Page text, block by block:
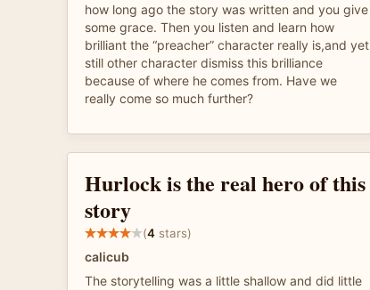
how long ago the story was written and you give
some grace. Then you listen and learn how
brilliant the “preacher” character really is,and yet
still other character dismiss this brilliance
because of where he comes from. Have we
really come so much further?
Hurlock is the real hero of this
story
(4 stars)
calicub
The storytelling was a little shallow and did little